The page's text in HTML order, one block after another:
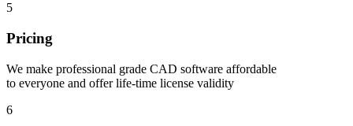
5
Pricing
We make professional grade CAD software affordable
to everyone and offer life-time license validity
6